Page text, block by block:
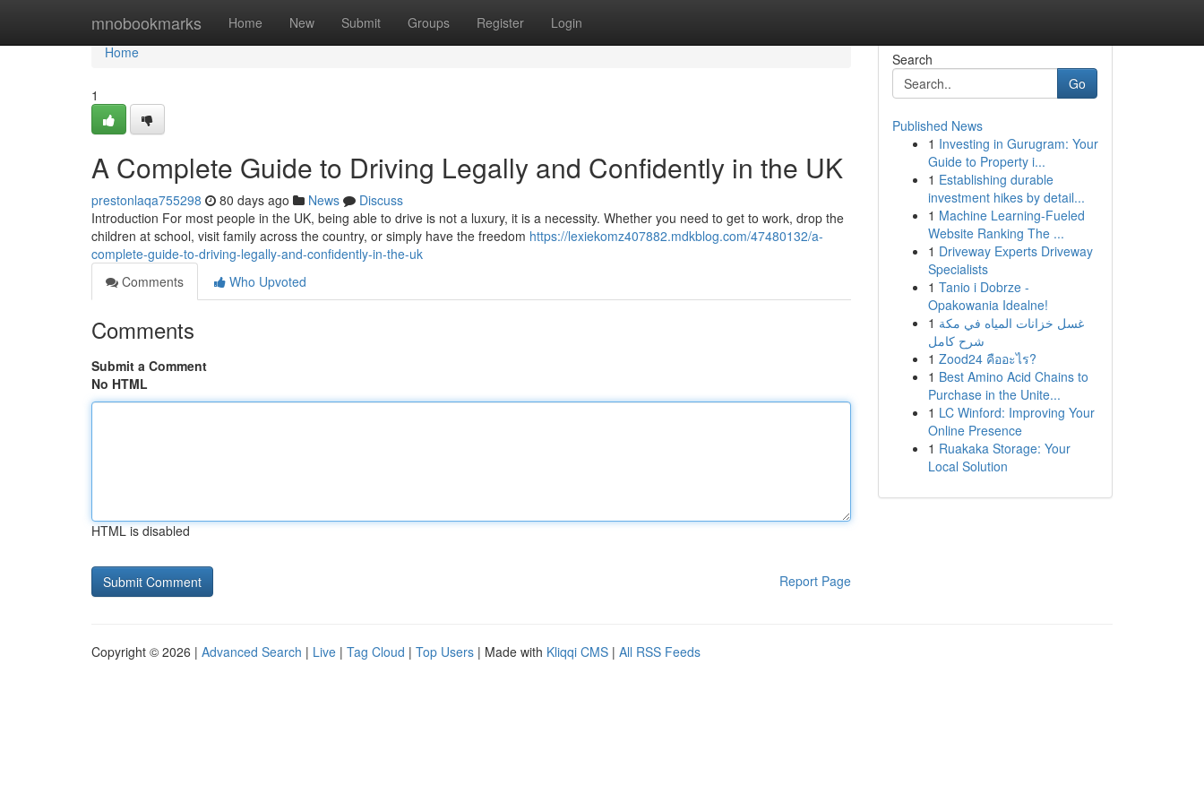
mnobookmarks Home New Submit Groups Register Login
Home
Home
1
A Complete Guide to Driving Legally and Confidently in the UK
prestonlaqa755298 80 days ago News
Discuss
Introduction For most people in the UK, being able to drive is not a luxury, it is a necessity. Whether you need to get to work, drop the
children at school, visit family across the country, or simply have the freedom https://lexiekomz407882.mdkblog.com/47480132/a-
complete-guide-to-driving-legally-and-confidently-in-the-uk
Comments
Who Upvoted
Comments
Submit a Comment
No HTML
HTML is disabled
Report Page
Search
Go
Published News
1 Investing in Gurugram: Your
Guide to Property i...
1 Establishing durable
investment hikes by detail...
1 Machine Learning-Fueled
Website Ranking The ...
1 Driveway Experts Driveway
Specialists
1 Tanio i Dobrze -
Opakowania Idealne!
1 غسل خزانات المياه في مكة
شرح كامل
1 Zood24 คืออะไร?
1 Best Amino Acid Chains to
Purchase in the Unite...
1 LC Winford: Improving Your
Online Presence
1 Ruakaka Storage: Your
Local Solution
Copyright © 2026 | Advanced Search | Live | Tag Cloud | Top Users | Made with Kliqqi CMS | All RSS Feeds